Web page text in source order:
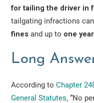
for tailing the driver in
tailgating infractions
fines and up to one
Long
According toChapter
General Statutes, “No